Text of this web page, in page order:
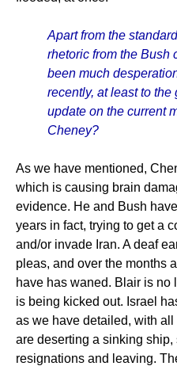
Apart from the
rhetoric from the Bush
been much
recently, at least to
update on the current
Cheney?
As we have mentioned,
which is causing brain
evidence. He and Bush
years in fact, trying to get a
and/or invade Iran. A deaf
pleas, and over the months
have has waned. Blair is no
is being kicked out. Israel
as we have detailed, with
are deserting a sinking
resignations and leaving.